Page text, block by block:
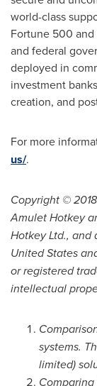
world-class
Fortune 500
and federal
deployed in
investment
creation, and
For more
us/.
Copyright ©
Amulet Hotkey
Hotkey Ltd., and
United States
or registered
intellectual
systems.
limited)
Comparing